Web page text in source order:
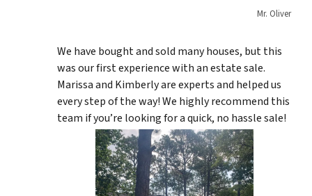
Mr. Oliver
We have bought and sold many houses, but this
was our first experience with an estate sale.
Marissa and Kimberly are experts and helped us
every step of the way! We highly recommend this
team if you’re looking for a quick, no hassle sale!